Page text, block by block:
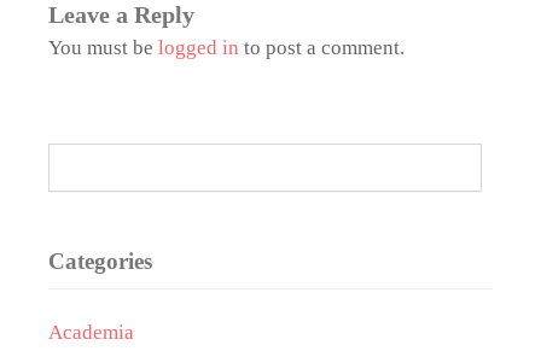
Leave a Reply
You must be logged in to post a comment.
Categories
Academia